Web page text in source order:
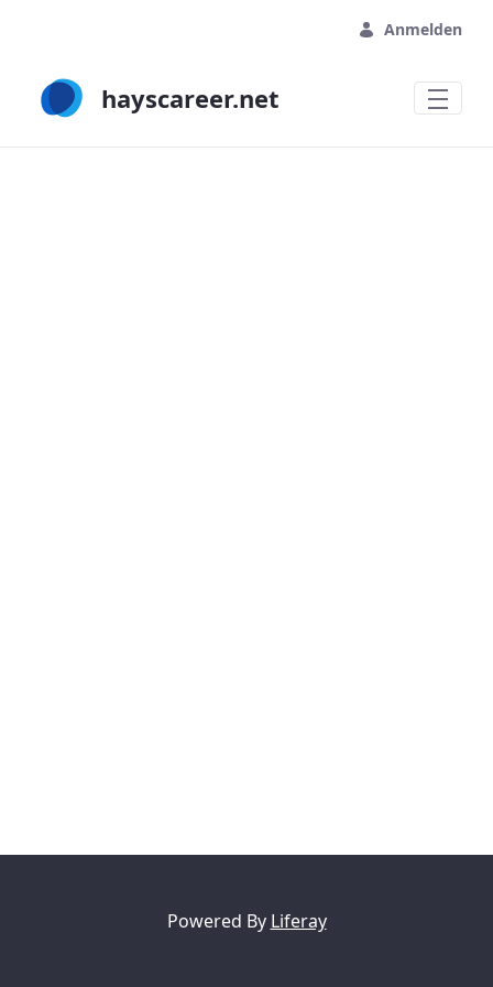
Anmelden
hayscareer.net
Powered By Liferay